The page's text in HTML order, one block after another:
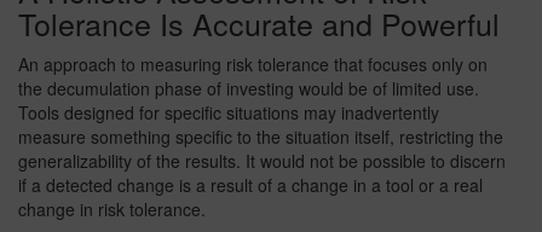
Tolerance Is Accurate and Powerful
An approach to measuring risk tolerance that focuses only on
the decumulation phase of investing would be of limited use.
Tools designed for specific situations may inadvertently
measure something specific to the situation itself, restricting the
generalizability of the results. It would not be possible to discern
if a detected change is a result of a change in a tool or a real
change in risk tolerance.